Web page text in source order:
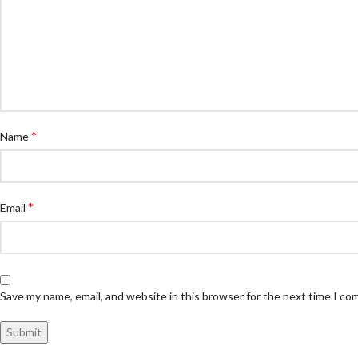
Name*
Email *
Save my name, email, and website in this browser for the next time I